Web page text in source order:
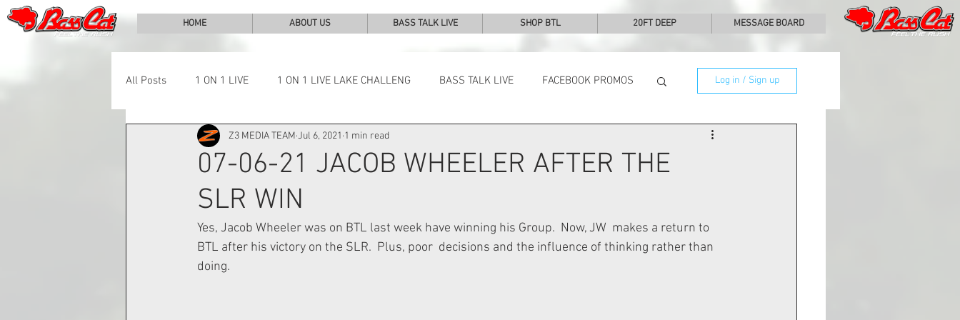
HOME ABOUT US BASS TALK LIVE SHOP BTL 20FT DEEP MESSAGE BOARD
All Posts 1 ON 1 LIVE 1 ON 1 LIVE LAKE CHALLENG BASS TALK LIVE FACEBOOK PROMOS
LAKE CHALLENGE NEWS NEWS & NOTES
Log in / Sign up
07-06-21 JACOB WHEELER AFTER THE
SLR WIN
Z3 MEDIA TEAM Jul 6, 2021 1 min read
Yes, Jacob Wheeler was on BTL last week have winning his Group.  Now, JW  makes a return to
BTL after his victory on the SLR.  Plus, poor  decisions and the influence of thinking rather than
doing.